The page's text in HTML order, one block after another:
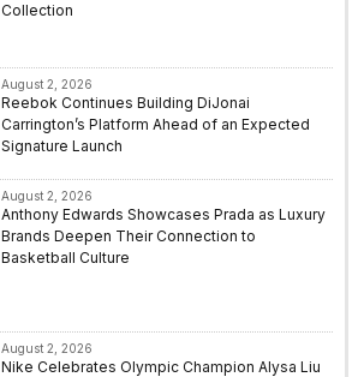
Collection
August 2, 2026
Reebok Continues Building DiJonai
Carrington’s Platform Ahead of an Expected
Signature Launch
August 2, 2026
Anthony Edwards Showcases Prada as Luxury
Brands Deepen Their Connection to
Basketball Culture
August 2, 2026
Nike Celebrates Olympic Champion Alysa Liu